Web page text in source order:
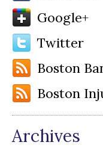
Google+
Twitter
Boston
Boston
Archives